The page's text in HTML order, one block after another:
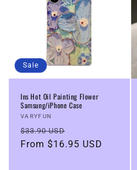
Sale
Ins Hot Oil Painting Flower
Samsung/iPhone Case
Vendor:
VARYFUN
Regular
price
$33.90 USD
price
From $16.95 USD